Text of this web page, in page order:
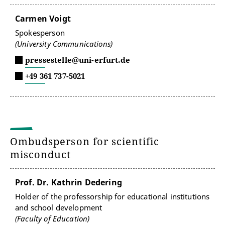
Carmen Voigt
Spokesperson
(University Communications)
pressestelle@uni-erfurt.de
+49 361 737-5021
Ombudsperson for scientific
misconduct
Prof. Dr. Kathrin Dedering
Holder of the professorship for educational institutions
and school development
(Faculty of Education)